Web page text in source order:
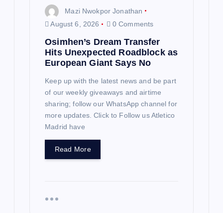
Mazi Nwokpor Jonathan
August 6, 2026
0 Comments
Osimhen’s Dream Transfer
Hits Unexpected Roadblock as
European Giant Says No
Keep up with the latest news and be part
of our weekly giveaways and airtime
sharing; follow our WhatsApp channel for
more updates. Click to Follow us Atletico
Madrid have
Read More